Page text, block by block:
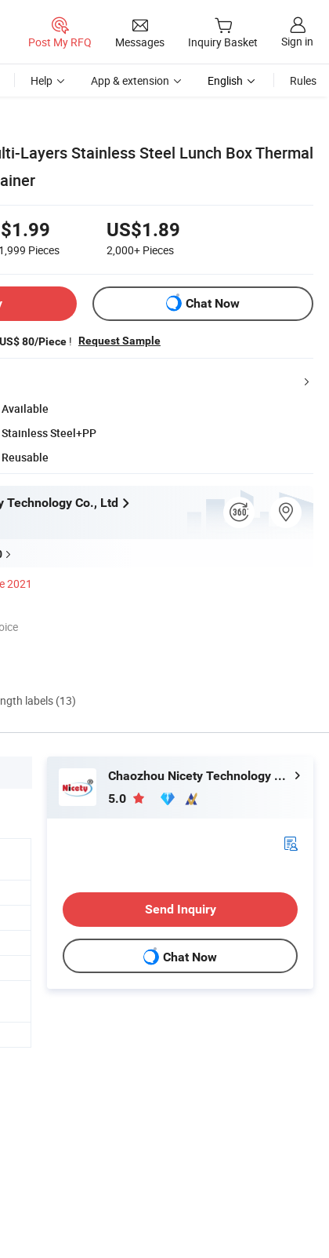
Post My RFQ Messages Inquiry Basket Sign in
Help App & extension English Rules
Layers Stainless Steel Lunch Box Thermal
Pieces
US$1.89
2,000+ Pieces
Chat Now
US$ 80/Piece ! Request Sample
Available
Stainless Steel+PP
Reusable
Technology Co., Ltd
2021
labels (13)
Chaozhou Nicety Technology Co., Ltd
5.0
Send Inquiry
Chat Now